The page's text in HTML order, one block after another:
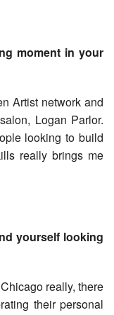
moment in your
Artist network and
Logan Parlor.
looking to build
really brings me
yourself looking
really, there
their personal